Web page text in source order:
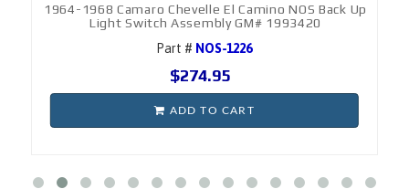
1964-1968 Camaro Chevelle El Camino NOS Back Up
Light Switch Assembly GM# 1993420
Part # NOS-1226
$274.95
ADD TO CART